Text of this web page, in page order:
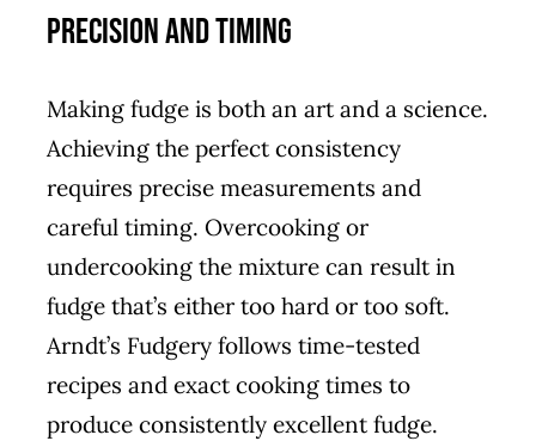
Precision and Timing
Making fudge is both an art and a science.
Achieving the perfect consistency
requires precise measurements and
careful timing. Overcooking or
undercooking the mixture can result in
fudge that’s either too hard or too soft.
Arndt’s Fudgery follows time-tested
recipes and exact cooking times to
produce consistently excellent fudge.